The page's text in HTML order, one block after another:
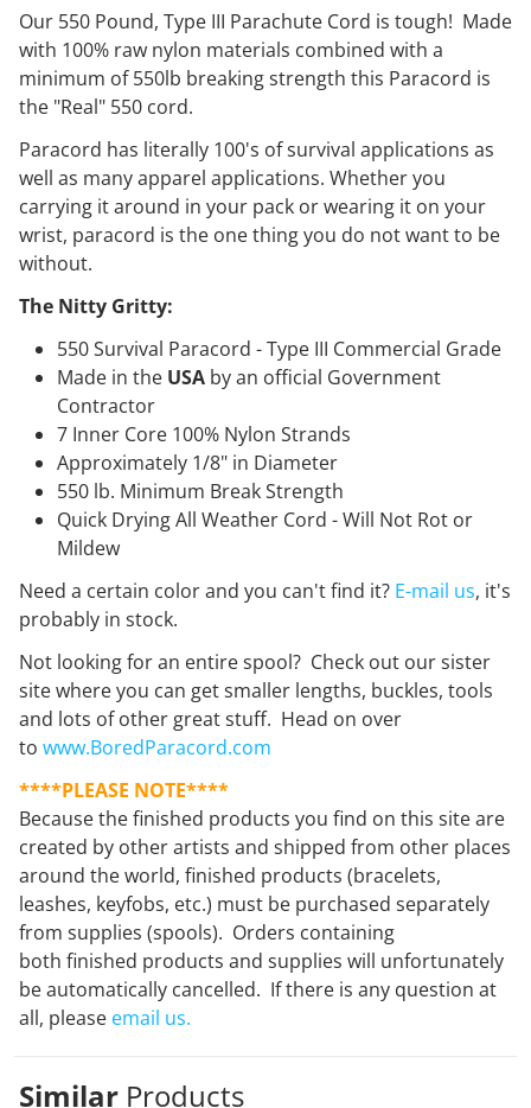
Our 550 Pound, Type III Parachute Cord is tough! Made
with 100% raw nylon materials combined with a
minimum of 550lb breaking strength this Paracord is
the "Real" 550 cord.
Paracord has literally 100's of survival applications as
well as many apparel applications. Whether you
carrying it around in your pack or wearing it on your
wrist, paracord is the one thing you do not want to be
without.
The Nitty Gritty:
550 Survival Paracord - Type III Commercial Grade
Made in the USA by an official Government
Contractor
7 Inner Core 100% Nylon Strands
Approximately 1/8" in Diameter
550 lb. Minimum Break Strength
Quick Drying All Weather Cord - Will Not Rot or
Mildew
Need a certain color and you can't find it? E-mail us, it's
probably in stock.
Not looking for an entire spool? Check out our sister
site where you can get smaller lengths, buckles, tools
and lots of other great stuff. Head on over
to www.BoredParacord.com
****PLEASE NOTE****
Because the finished products you find on this site are
created by other artists and shipped from other places
around the world, finished products (bracelets,
leashes, keyfobs, etc.) must be purchased separately
from supplies (spools). Orders containing
both finished products and supplies will unfortunately
be automatically cancelled. If there is any question at
all, please email us.
Similar Products